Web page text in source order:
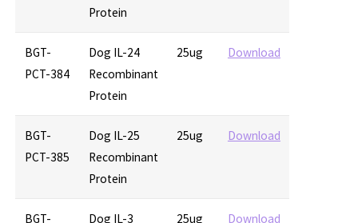
Protein
BGT-
PCT-384
Dog IL-24
Recombinant
Protein
25ug Download
BGT-
PCT-385
Dog IL-25
Recombinant
Protein
25ug Download
BGT-
Dog IL-3
25ug Download